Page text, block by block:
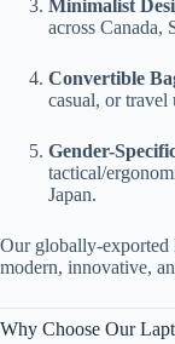
Minimalist
across Canada,
Convertible
casual, or travel
Gender-
tactical/
Japan.
Our globally-exported
modern, innovative,
Why Choose Our